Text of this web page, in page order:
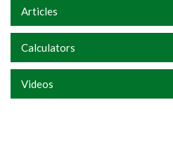
Articles
Calculators
Videos